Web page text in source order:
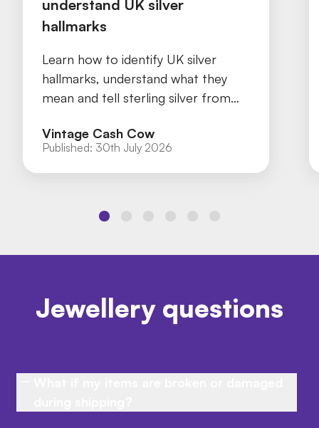
understand UK silver
hallmarks
Learn how to identify UK silver
hallmarks, understand what they
mean and tell sterling silver from
Vintage Cash Cow
Published: 30th July 2026
Jewellery questions